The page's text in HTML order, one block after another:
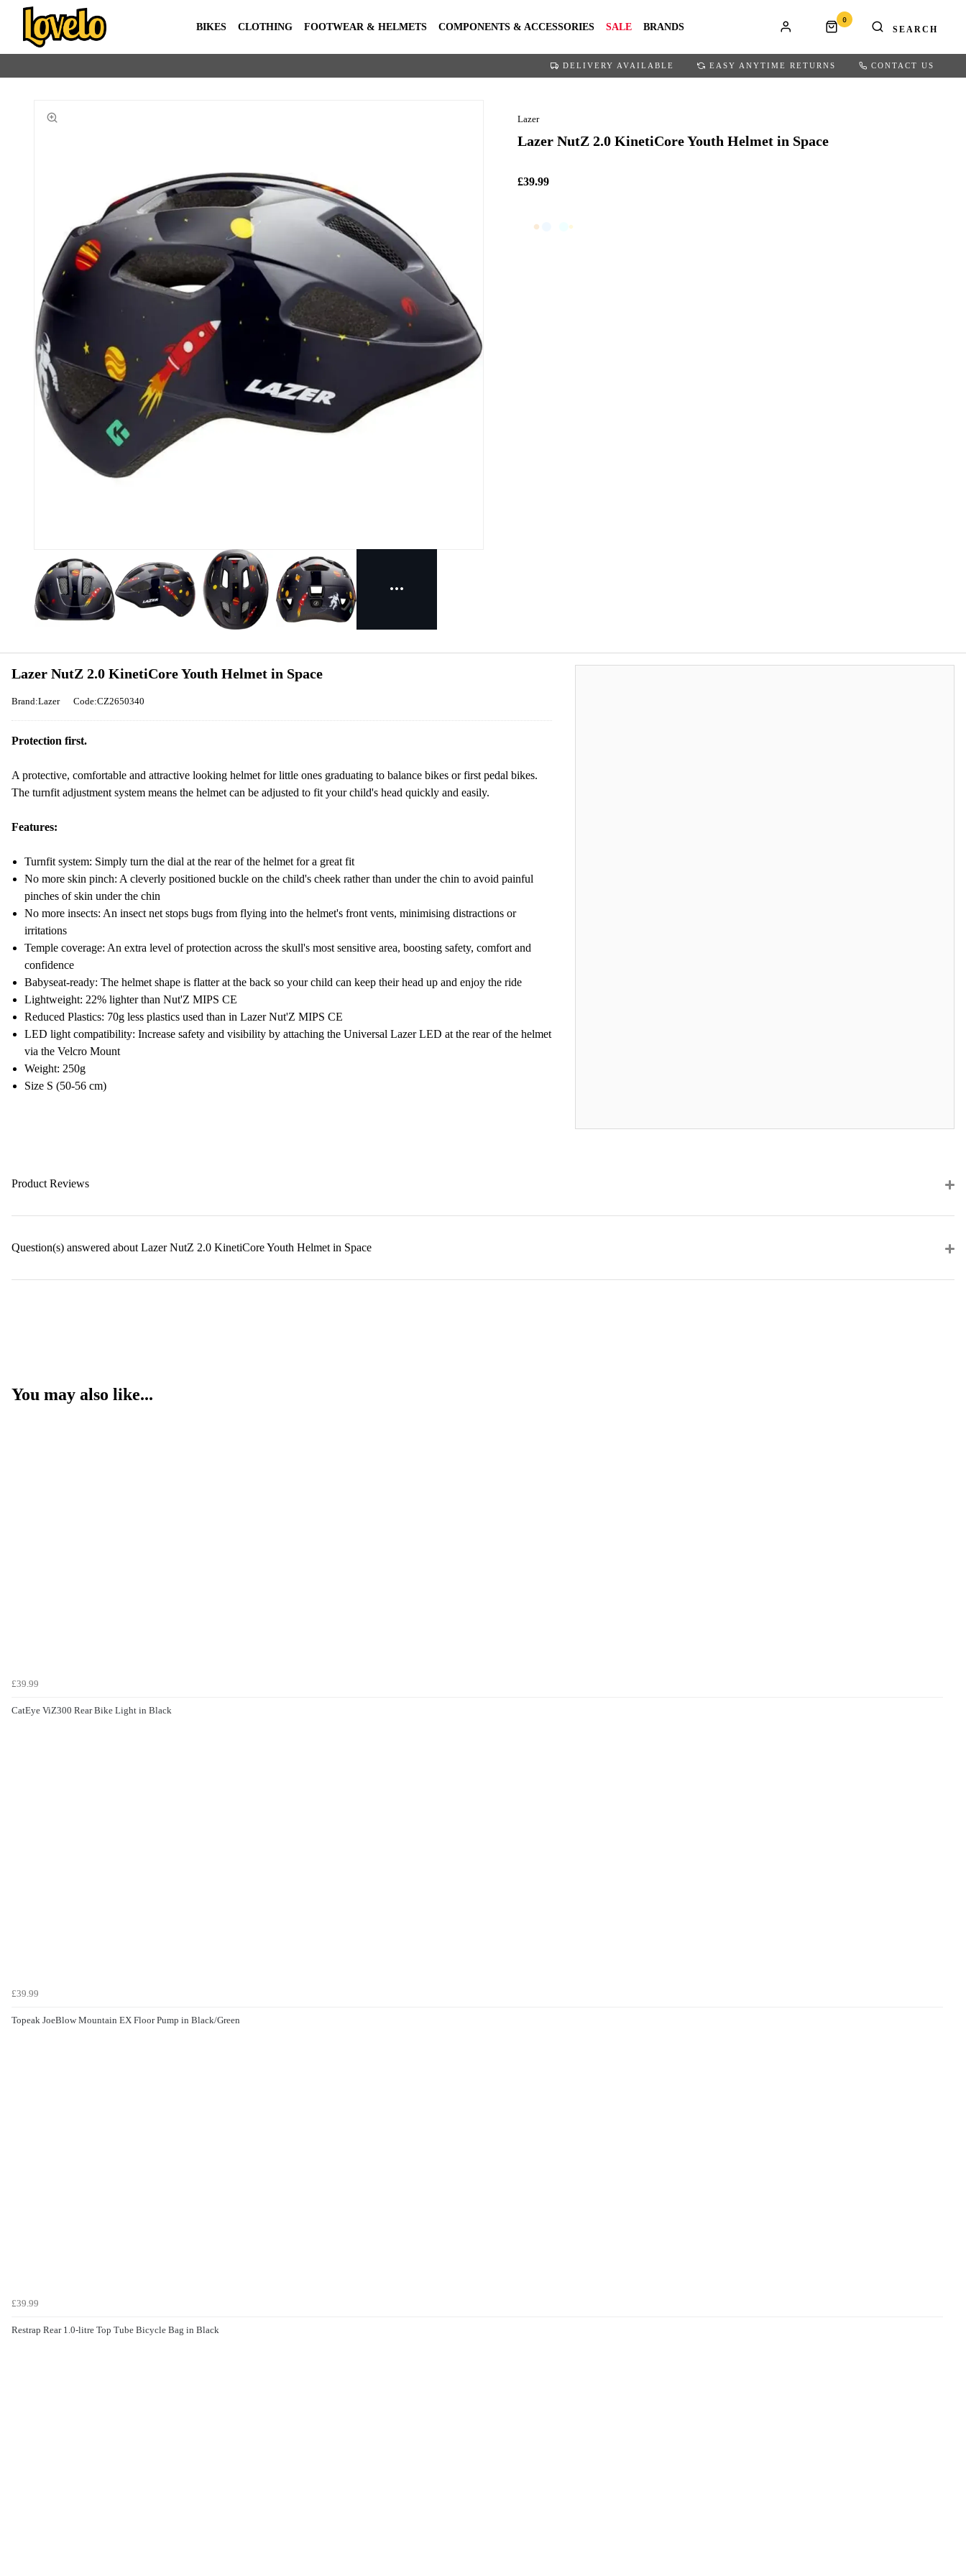
BIKES CLOTHING FOOTWEAR & HELMETS COMPONENTS & ACCESSORIES SALE BRANDS
0
DELIVERY AVAILABLE EASY ANYTIME RETURNS CONTACT US
Lazer
Lazer NutZ 2.0 KinetiCore Youth Helmet in Space
£39.99
Lazer NutZ 2.0 KinetiCore Youth Helmet in Space
Brand:Lazer Code:CZ2650340
Protection first.
A protective, comfortable and attractive looking helmet for little ones graduating to balance bikes or first pedal bikes.
The turnfit adjustment system means the helmet can be adjusted to fit your child's head quickly and easily.
Features:
Turnfit system: Simply turn the dial at the rear of the helmet for a great fit
No more skin pinch: A cleverly positioned buckle on the child's cheek rather than under the chin to avoid painful
pinches of skin under the chin
No more insects: An insect net stops bugs from flying into the helmet's front vents, minimising distractions or
irritations
Temple coverage: An extra level of protection across the skull's most sensitive area, boosting safety, comfort and
confidence
Babyseat-ready: The helmet shape is flatter at the back so your child can keep their head up and enjoy the ride
Lightweight: 22% lighter than Nut'Z MIPS CE
Reduced Plastics: 70g less plastics used than in Lazer Nut'Z MIPS CE
LED light compatibility: Increase safety and visibility by attaching the Universal Lazer LED at the rear of the helmet
via the Velcro Mount
Weight: 250g
Size S (50-56 cm)
Product Reviews
Question(s) answered about Lazer NutZ 2.0 KinetiCore Youth Helmet in Space
You may also like...
£39.99
CatEye ViZ300 Rear Bike Light in Black
£39.99
Topeak JoeBlow Mountain EX Floor Pump in Black/Green
£39.99
Restrap Rear 1.0-litre Top Tube Bicycle Bag in Black